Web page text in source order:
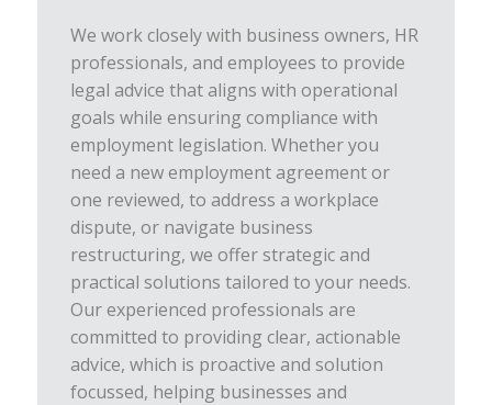
We work closely with business owners, HR
professionals, and employees to provide
legal advice that aligns with operational
goals while ensuring compliance with
employment legislation. Whether you
need a new employment agreement or
one reviewed, to address a workplace
dispute, or navigate business
restructuring, we offer strategic and
practical solutions tailored to your needs.
Our experienced professionals are
committed to providing clear, actionable
advice, which is proactive and solution
focussed, helping businesses and